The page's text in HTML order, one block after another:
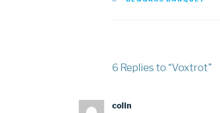
6 Replies to “Voxtrot”
colin